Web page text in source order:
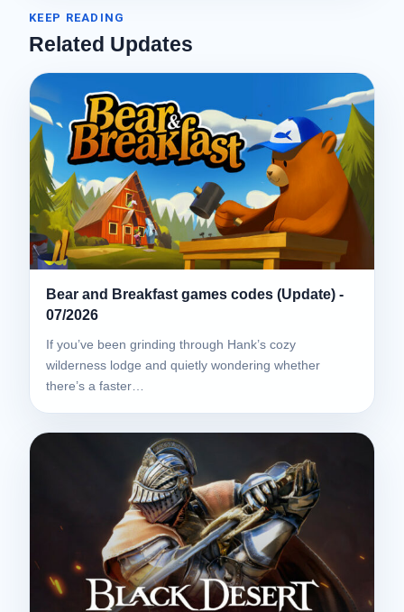
KEEP READING
Related Updates
Bear and Breakfast games codes (Update) -
07/2026
If you’ve been grinding through Hank’s cozy
wilderness lodge and quietly wondering whether
there’s a faster…